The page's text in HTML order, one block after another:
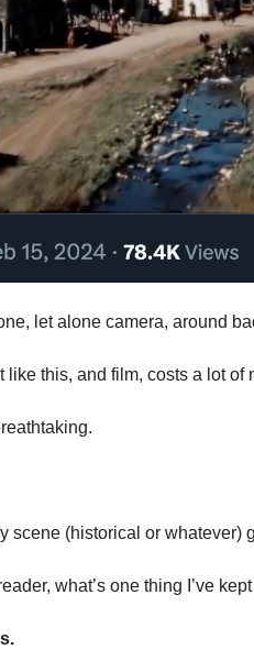
let alone camera, around
like this, and film, costs a lot of
scene (historical or whatever)
what’s one thing I’ve